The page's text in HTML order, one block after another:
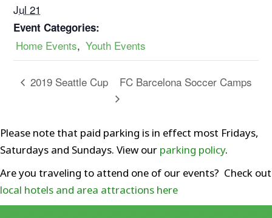
Jul 21
Event Categories:
Home Events, Youth Events
2019 Seattle Cup FC Barcelona Soccer Camps
Please note that paid parking is in effect most Fridays,
Saturdays and Sundays. View our parking policy.
Are you traveling to attend one of our events? Check out
local hotels and area attractions here